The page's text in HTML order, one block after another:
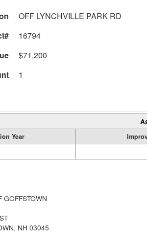
OFF LYNCHVILLE PARK RD
16794
$71,200
1
Year
GOFFSTOWN
NH 03045